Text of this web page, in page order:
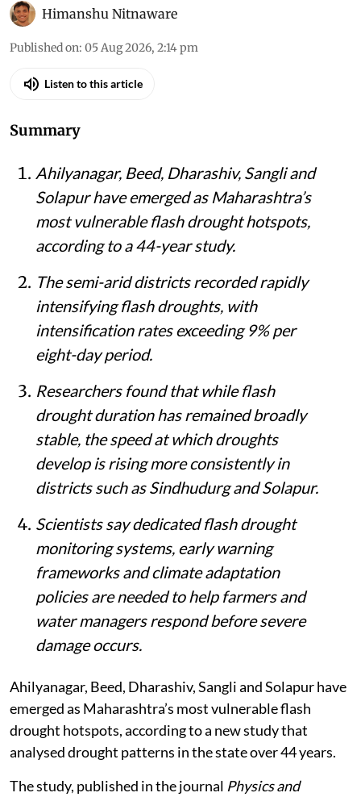
Himanshu Nitnaware
Published on: 05 Aug 2026, 2:14 pm
Listen to this article
Summary
Ahilyanagar, Beed, Dharashiv, Sangli and
Solapur have emerged as Maharashtra’s
most vulnerable flash drought hotspots,
according to a 44-year study.
The semi-arid districts recorded rapidly
intensifying flash droughts, with
intensification rates exceeding 9% per
eight-day period.
Researchers found that while flash
drought duration has remained broadly
stable, the speed at which droughts
develop is rising more consistently in
districts such as Sindhudurg and Solapur.
Scientists say dedicated flash drought
monitoring systems, early warning
frameworks and climate adaptation
policies are needed to help farmers and
water managers respond before severe
damage occurs.
Ahilyanagar, Beed, Dharashiv, Sangli and Solapur have
emerged as Maharashtra’s most vulnerable flash
drought hotspots, according to a new study that
analysed drought patterns in the state over 44 years.
The study, published in the journal Physics and